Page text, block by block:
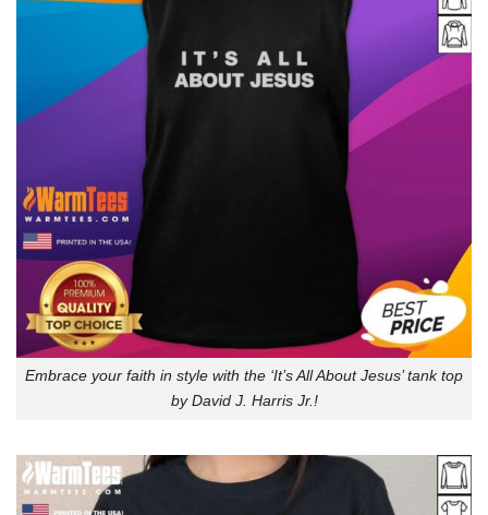
Embrace your faith in style with the ‘It’s All About Jesus’ tank top
by David J. Harris Jr.!